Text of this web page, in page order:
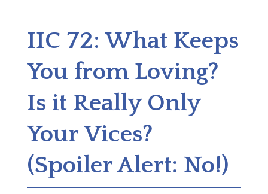
IIC 72: What Keeps
You from Loving?
Is it Really Only
Your Vices?
(Spoiler Alert: No!)